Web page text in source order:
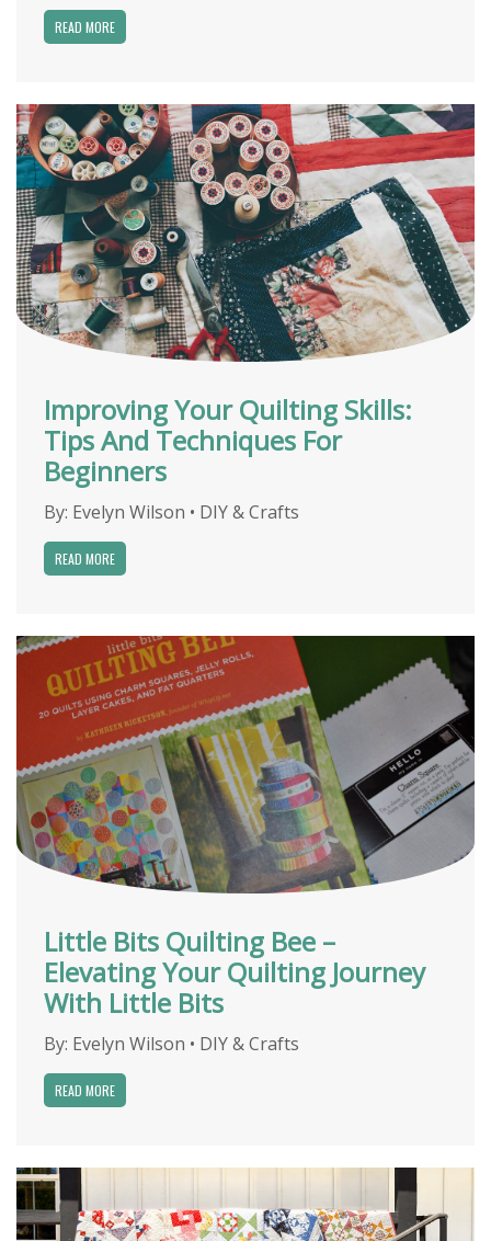
READ MORE
Improving Your Quilting Skills:
Tips And Techniques For
Beginners
By: Evelyn Wilson • DIY & Crafts
READ MORE
Little Bits Quilting Bee –
Elevating Your Quilting Journey
With Little Bits
By: Evelyn Wilson • DIY & Crafts
READ MORE